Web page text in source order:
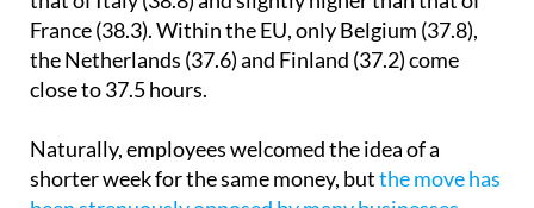
same as that of Germany, practically identical to
that of Italy (38.8) and slightly higher than that of
France (38.3). Within the EU, only Belgium (37.8),
the Netherlands (37.6) and Finland (37.2) come
Naturally, employees welcomed the idea of a